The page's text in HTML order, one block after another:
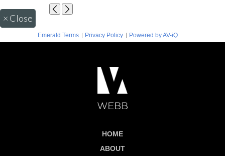
× Close
Emerald Terms | Privacy Policy | Powered by AV-iQ
HOME
ABOUT